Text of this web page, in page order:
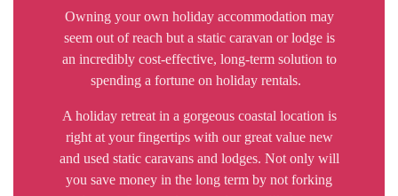
Owning your own holiday accommodation may
seem out of reach but a static caravan or lodge is
an incredibly cost-effective, long-term solution to
spending a fortune on holiday rentals.
A holiday retreat in a gorgeous coastal location is
right at your fingertips with our great value new
and used static caravans and lodges. Not only will
you save money in the long term by not forking